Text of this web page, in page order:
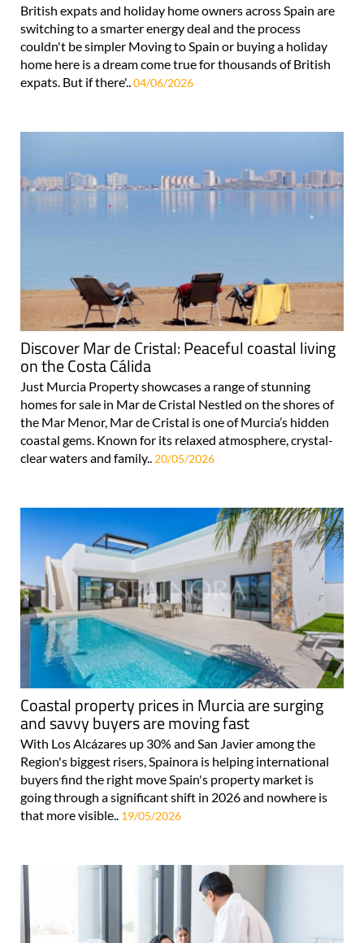
British expats and holiday home owners across Spain are
switching to a smarter energy deal and the process
couldn't be simpler Moving to Spain or buying a holiday
home here is a dream come true for thousands of British
expats. But if there'.. 04/06/2026
Discover Mar de Cristal: Peaceful coastal living
on the Costa Cálida
Just Murcia Property showcases a range of stunning
homes for sale in Mar de Cristal Nestled on the shores of
the Mar Menor, Mar de Cristal is one of Murcia’s hidden
coastal gems. Known for its relaxed atmosphere, crystal-
clear waters and family.. 20/05/2026
Coastal property prices in Murcia are surging
and savvy buyers are moving fast
With Los Alcázares up 30% and San Javier among the
Region's biggest risers, Spainora is helping international
buyers find the right move Spain's property market is
going through a significant shift in 2026 and nowhere is
that more visible.. 19/05/2026